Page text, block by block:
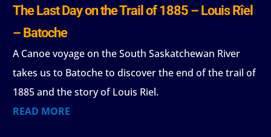
The Last Day on the Trail of 1885 – Louis Rîel
– Batoche
A Canoe voyage on the South Saskatchewan River
takes us to Batoche to discover the end of the trail of
1885 and the story of Louis Riel.
READ MORE